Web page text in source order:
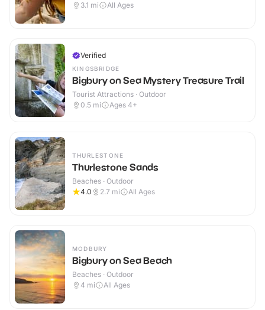
3.1 mi All Ages
Verified
KINGSBRIDGE
Bigbury on Sea Mystery Treasure Trail
Tourist Attractions · Outdoor
0.5 mi Ages 4+
THURLESTONE
Thurlestone Sands
Beaches · Outdoor
4.0
2.7 mi All Ages
MODBURY
Bigbury on Sea Beach
Beaches · Outdoor
4 mi All Ages